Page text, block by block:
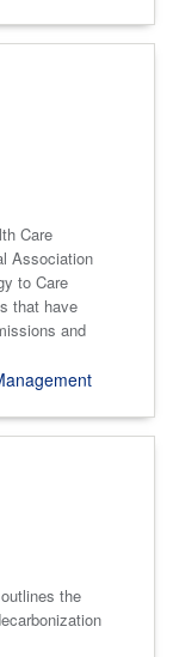
Care
Association
to Care
that have
and
the